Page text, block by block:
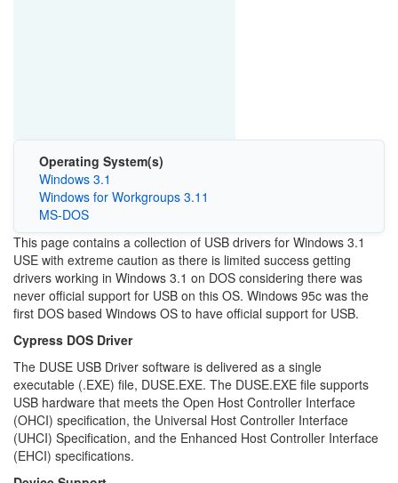
Operating System(s)
Windows 3.1
Windows for Workgroups 3.11
MS-DOS
This page contains a collection of USB drivers for Windows 3.1
USE with extreme caution as there is limited success getting
drivers working in Windows 3.1 on DOS considering there was
never official support for USB on this OS. Windows 95c was the
first DOS based Windows OS to have official support for USB.
Cypress DOS Driver
The DUSE USB Driver software is delivered as a single
executable (.EXE) file, DUSE.EXE. The DUSE.EXE file supports
USB hardware that meets the Open Host Controller Interface
(OHCI) specification, the Universal Host Controller Interface
(UHCI) Specification, and the Enhanced Host Controller Interface
(EHCI) specifications.